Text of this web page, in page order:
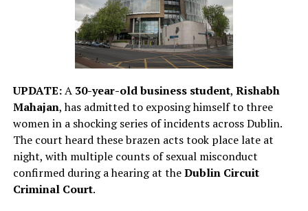
UPDATE:A 30-year-old business student, Rishabh
Mahajan, has admitted to exposing himself to three
women in a shocking series of incidents across Dublin.
The court heard these brazen acts took place late at
night, with multiple counts of sexual misconduct
confirmed during a hearing at theDublin Circuit
Criminal Court.